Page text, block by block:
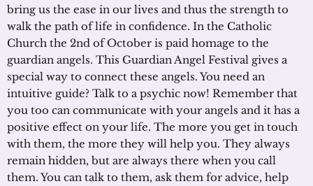
bring us the ease in our lives and thus the strength to
walk the path of life in confidence. In the Catholic
Church the 2nd of October is paid homage to the
guardian angels. This Guardian Angel Festival gives a
special way to connect these angels. You need an
intuitive guide? Talk to a psychic now! Remember that
you too can communicate with your angels and it has a
positive effect on your life. The more you get in touch
with them, the more they will help you. They always
remain hidden, but are always there when you call
them. You can talk to them, ask them for advice, help